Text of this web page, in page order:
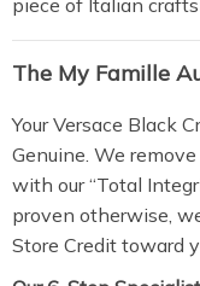
piece of Italian
The My Famille
Your Versace Black
Genuine. We
with our “Total
proven otherwise,
Store Credit toward